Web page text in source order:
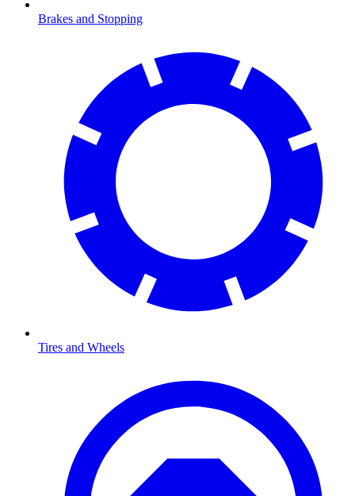
Brakes and Stopping
Tires and Wheels